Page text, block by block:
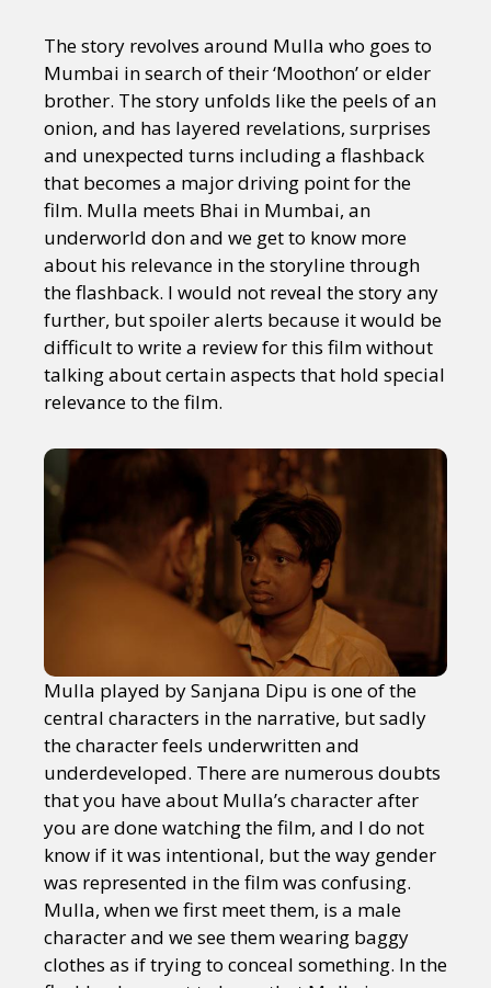
The story revolves around Mulla who goes to
Mumbai in search of their ‘Moothon’ or elder
brother. The story unfolds like the peels of an
onion, and has layered revelations, surprises
and unexpected turns including a flashback
that becomes a major driving point for the
film. Mulla meets Bhai in Mumbai, an
underworld don and we get to know more
about his relevance in the storyline through
the flashback. I would not reveal the story any
further, but spoiler alerts because it would be
difficult to write a review for this film without
talking about certain aspects that hold special
relevance to the film.
Mulla played by Sanjana Dipu is one of the
central characters in the narrative, but sadly
the character feels underwritten and
underdeveloped. There are numerous doubts
that you have about Mulla’s character after
you are done watching the film, and I do not
know if it was intentional, but the way gender
was represented in the film was confusing.
Mulla, when we first meet them, is a male
character and we see them wearing baggy
clothes as if trying to conceal something. In the